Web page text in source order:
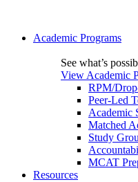
Academic Programs
See what’s
View Academic
RPM/
Peer-Led
Academic
Matched
Study
MCAT
Resources